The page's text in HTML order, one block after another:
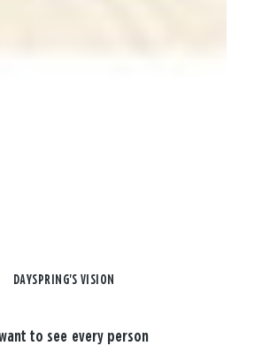
DAYSPRING'S VISION
to see every person